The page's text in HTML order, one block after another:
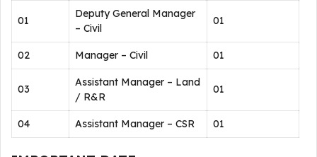
01
Deputy General Manager
– Civil
01
02 Manager – Civil 01
03
Assistant Manager – Land
/ R&R
01
04 Assistant Manager – CSR 01